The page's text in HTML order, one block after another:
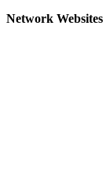
Network Websites